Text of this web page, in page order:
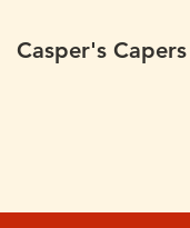
Casper's Capers